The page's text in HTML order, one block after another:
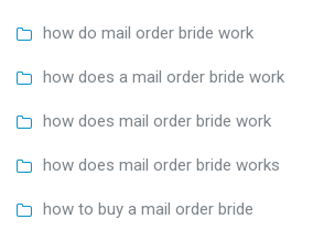
how do mail order bride work
how does a mail order bride work
how does mail order bride work
how does mail order bride works
how to buy a mail order bride